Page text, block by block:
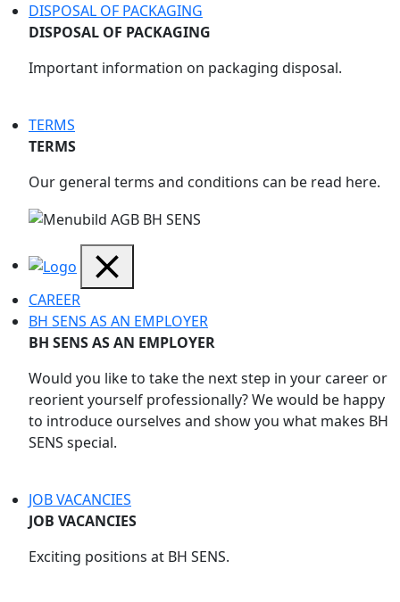
DISPOSAL OF PACKAGING
DISPOSAL OF PACKAGING
Important information on packaging disposal.
TERMS
TERMS
Our general terms and conditions can be read here.
CAREER
BH SENS AS AN EMPLOYER
BH SENS AS AN EMPLOYER
Would you like to take the next step in your career or
reorient yourself professionally? We would be happy
to introduce ourselves and show you what makes BH
SENS special.
JOB VACANCIES
JOB VACANCIES
Exciting positions at BH SENS.